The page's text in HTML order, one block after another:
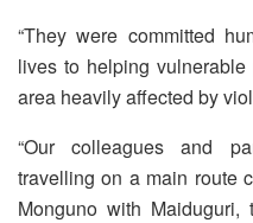
“They were committed
lives to helping
area heavily affected by
“Our colleagues and
travelling on a main route
Monguno with